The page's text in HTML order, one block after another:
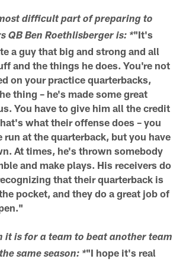
difficult part of preparing to
QB Ben Roethlisberger is: *"It's
a guy that big and strong and all
and the things he does. You're not
on your practice quarterbacks,
thing – he's made some great
You have to give him all the credit
what their offense does – you
run at the quarterback, but you have
At times, he's thrown somebody
and make plays. His receivers do
that their quarterback is
pocket, and they do a great job of
it is for a team to beat another team
same season: *"I hope it's real